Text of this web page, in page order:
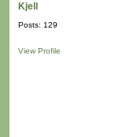
Kjell
Posts: 129
View Profile